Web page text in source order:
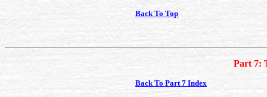
Back To Top
Part 7:
Back To Part 7 Index